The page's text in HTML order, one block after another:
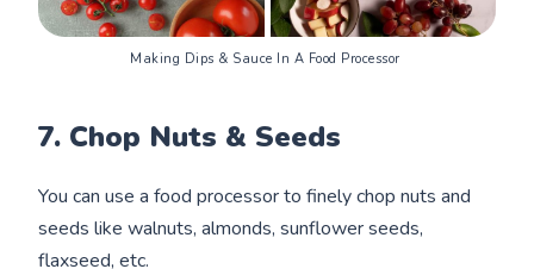
Making Dips & Sauce In A Food Processor
7. Chop Nuts & Seeds
You can use a food processor to finely chop nuts and
seeds like walnuts, almonds, sunflower seeds,
flaxseed, etc.